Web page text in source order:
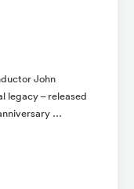
John
legacy – released
…